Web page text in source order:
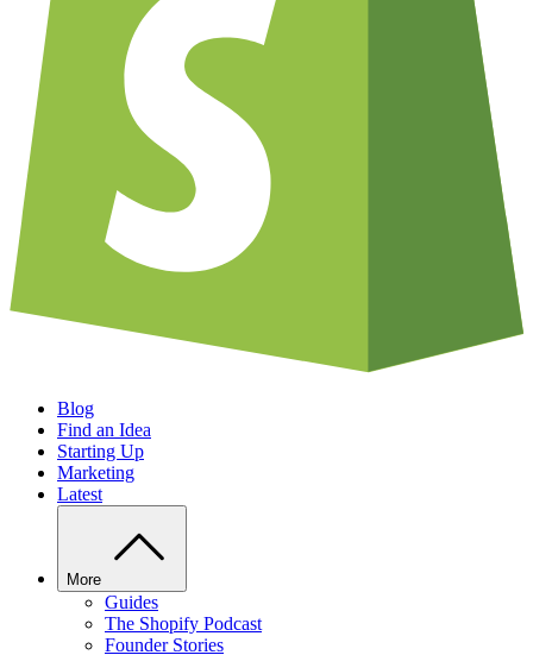
Blog
Find an Idea
Starting Up
Marketing
Latest
More
Guides
The Shopify Podcast
Founder Stories